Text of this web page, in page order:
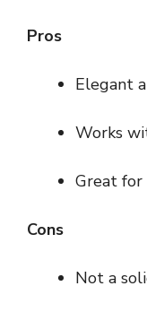
Pros
Elegant
Works
Great for
Cons
Not a